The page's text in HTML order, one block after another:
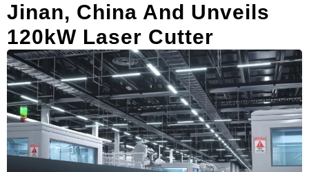
Jinan, China And Unveils
120kW Laser Cutter